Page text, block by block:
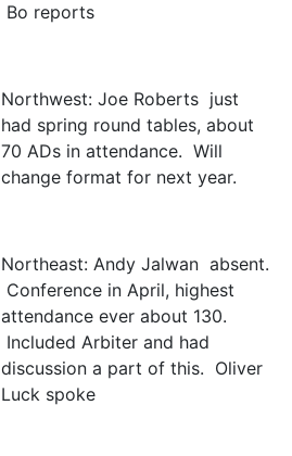
Bo reports
Northwest: Joe Roberts just
had spring round tables, about
70 ADs in attendance. Will
change format for next year.
Northeast: Andy Jalwan absent.
Conference in April, highest
attendance ever about 130.
Included Arbiter and had
discussion a part of this. Oliver
Luck spoke